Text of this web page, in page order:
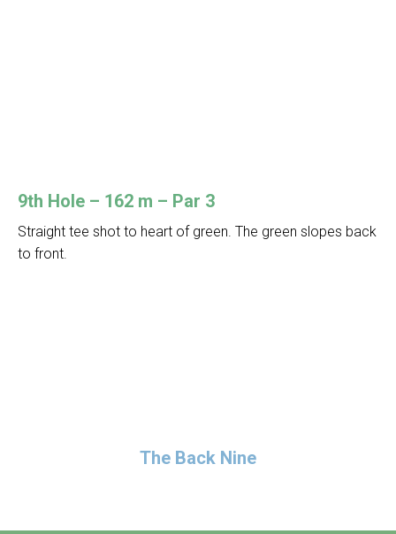
9th Hole – 162 m – Par 3
Straight tee shot to heart of green. The green slopes back
to front.
The Back Nine